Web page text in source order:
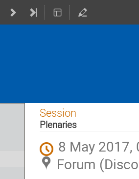
Session
Plenaries
8 May 2017,
Forum